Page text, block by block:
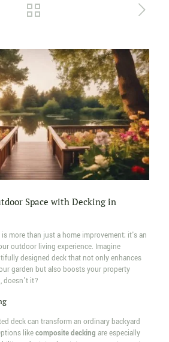
Space with Decking in
is more than just a home improvement; it's an
outdoor living experience. Imagine
designed deck that not only enhances
garden but also boosts your property
doesn't it?
deck can transform an ordinary backyard
likecomposite decking are especially